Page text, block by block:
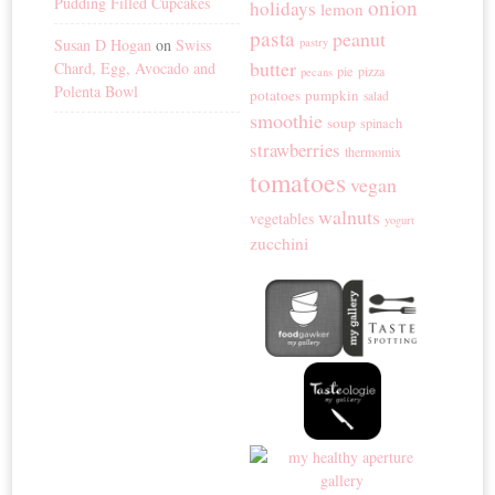
Susan D Hogan onSwiss
Chard, Egg, Avocado and
Polenta Bowl
holidays lemon onion
pasta pastry peanut
butter pecans pie pizza
potatoes pumpkin salad
smoothie soup spinach
strawberries thermomix
tomatoes vegan
vegetables walnuts yogurt
zucchini